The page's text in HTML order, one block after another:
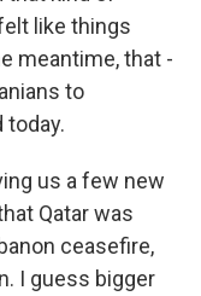
like things
meantime, that -
to
today.
us a few new
Qatar was
ceasefire,
I guess bigger